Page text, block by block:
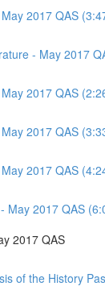
2017 QAS
- May 2017
2017 QAS
2017 QAS
2017 QAS
May 2017 QAS
2017 QAS
of the History